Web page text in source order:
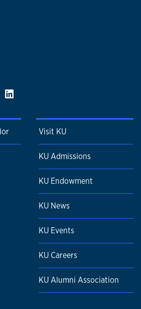
Visit KU
KU Admissions
KU Endowment
KU News
KU Events
KU Careers
KU Alumni Association